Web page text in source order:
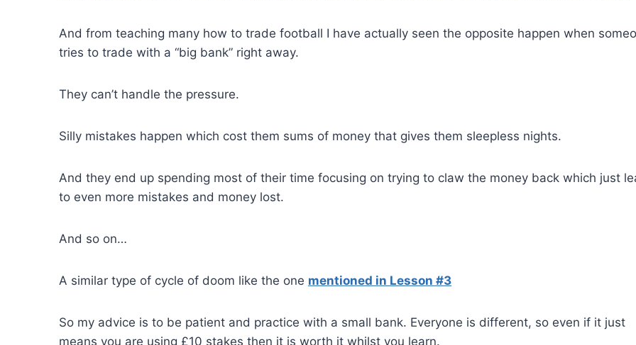
And from teaching many how to trade football I have actually seen the opposite happen when
tries to trade with a “big bank” right away.
They can’t handle the pressure.
Silly mistakes happen which cost them sums of money that gives them sleepless nights.
And they end up spending most of their time focusing on trying to claw the money back which just
to even more mistakes and money lost.
And so on…
A similar type of cycle of doom like the one mentioned in Lesson #3
So my advice is to be patient and practice with a small bank. Everyone is different, so even if it just
means you are using £10 stakes then it is worth it whilst you learn.